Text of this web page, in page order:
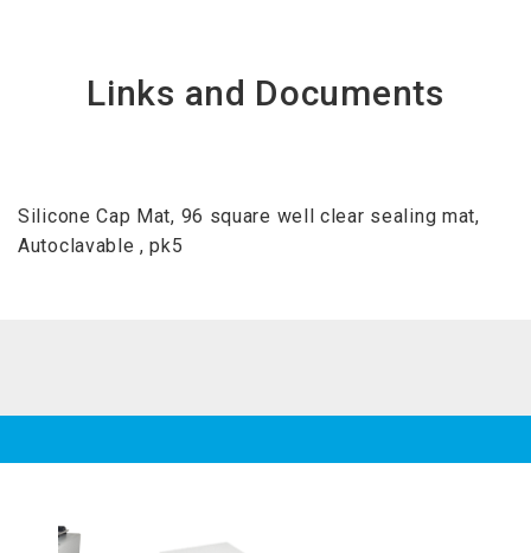
Links and Documents
Silicone Cap Mat, 96 square well clear sealing mat,
Autoclavable , pk5